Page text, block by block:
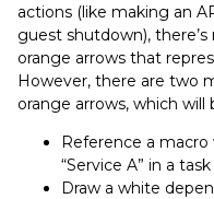
actions (like making an
guest shutdown), there’s
orange arrows that
However, there are two
orange arrows, which
Reference a
“Service A” in a
Draw a white